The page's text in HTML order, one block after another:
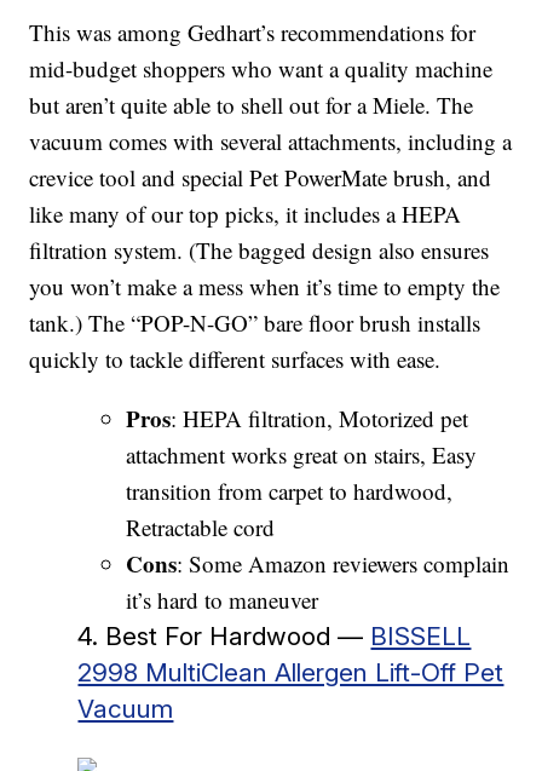
This was among Gedhart’s recommendations for
mid-budget shoppers who want a quality machine
but aren’t quite able to shell out for a Miele. The
vacuum comes with several attachments, including a
crevice tool and special Pet PowerMate brush, and
like many of our top picks, it includes a HEPA
filtration system. (The bagged design also ensures
you won’t make a mess when it’s time to empty the
tank.) The “POP-N-GO” bare floor brush installs
quickly to tackle different surfaces with ease.
Pros: HEPA filtration, Motorized pet
attachment works great on stairs, Easy
transition from carpet to hardwood,
Retractable cord
Cons: Some Amazon reviewers complain
it’s hard to maneuver
4. Best For Hardwood — BISSELL
2998 MultiClean Allergen Lift-Off Pet
Vacuum